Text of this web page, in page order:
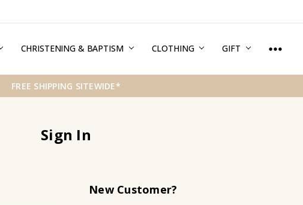
CHRISTENING & BAPTISM CLOTHING GIFT
SERVICE
FREE SHIPPING SITEWIDE*
Sign In
New Customer?